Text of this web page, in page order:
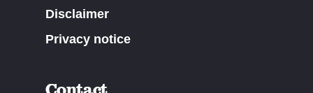
Disclaimer
Privacy notice